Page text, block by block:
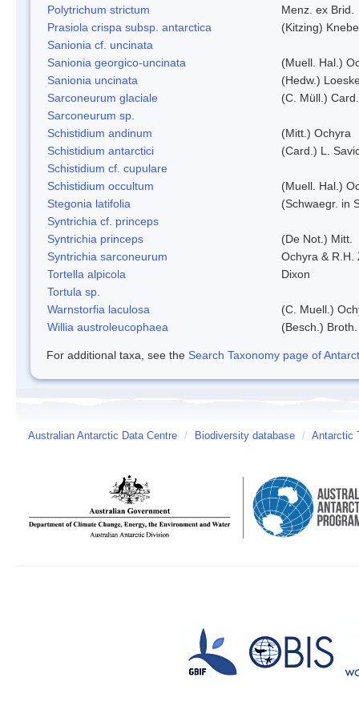
Polytrichum strictum
Menz. ex Brid.
Prasiola crispa subsp. antarctica
(Kitzing)
Sanionia cf. uncinata
Sanionia georgico-uncinata
(Muell. Hal.)
Sanionia uncinata
(Hedw.)
Sarconeurum glaciale
(C. Müll.)
Sarconeurum sp.
Schistidium andinum
(Mitt.) Ochyra
Schistidium antarctici
(Card.) L.
Schistidium cf. cupulare
Schistidium occultum
(Muell. Hal.)
Stegonia latifolia
(Schwaegr. in
Syntrichia cf. princeps
Syntrichia princeps
(De Not.) Mitt.
Syntrichia sarconeurum
Ochyra & R.H.
Tortella alpicola
Dixon
Tortula sp.
Warnstorfia laculosa
(C. Muell.)
Willia austroleucophaea
(Besch.) Broth.
For additional taxa, see the Search Taxonomy page of
Australian Antarctic Data Centre / Biodiversity database / Antarctic